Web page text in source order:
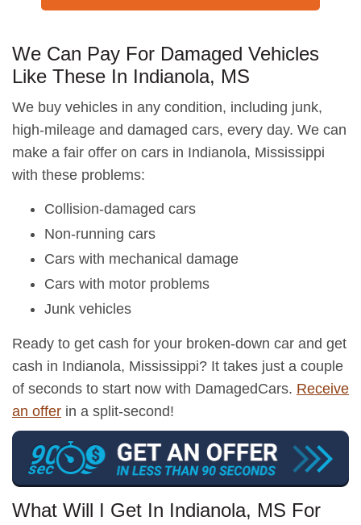
We Can Pay For Damaged Vehicles
Like These In Indianola, MS
We buy vehicles in any condition, including junk,
high-mileage and damaged cars, every day. We can
make a fair offer on cars in Indianola, Mississippi
with these problems:
Collision-damaged cars
Non-running cars
Cars with mechanical damage
Cars with motor problems
Junk vehicles
Ready to get cash for your broken-down car and get
cash in Indianola, Mississippi? It takes just a couple
of seconds to start now with DamagedCars. Receive
an offer in a split-second!
What Will I Get In Indianola, MS For